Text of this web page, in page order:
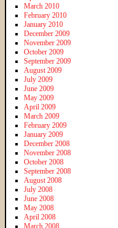
March 2010
February 2010
January 2010
December 2009
November 2009
October 2009
September 2009
August 2009
July 2009
June 2009
May 2009
April 2009
March 2009
February 2009
January 2009
December 2008
November 2008
October 2008
September 2008
August 2008
July 2008
June 2008
May 2008
April 2008
March 2008